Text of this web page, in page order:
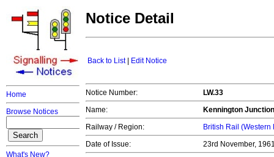
Home
Browse Notices
What's New?
Notice Detail
Back to List| Edit Notice
Notice Number:
LW.33
Name:
Kennington Junction
Railway / Region:
British Rail (Western
Date of Issue:
23rd November,